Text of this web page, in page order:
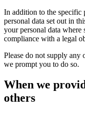
In addition to the specific
personal data set out in
your personal data where
compliance with a legal
Please do not supply any
we prompt you to do so.
When we
others